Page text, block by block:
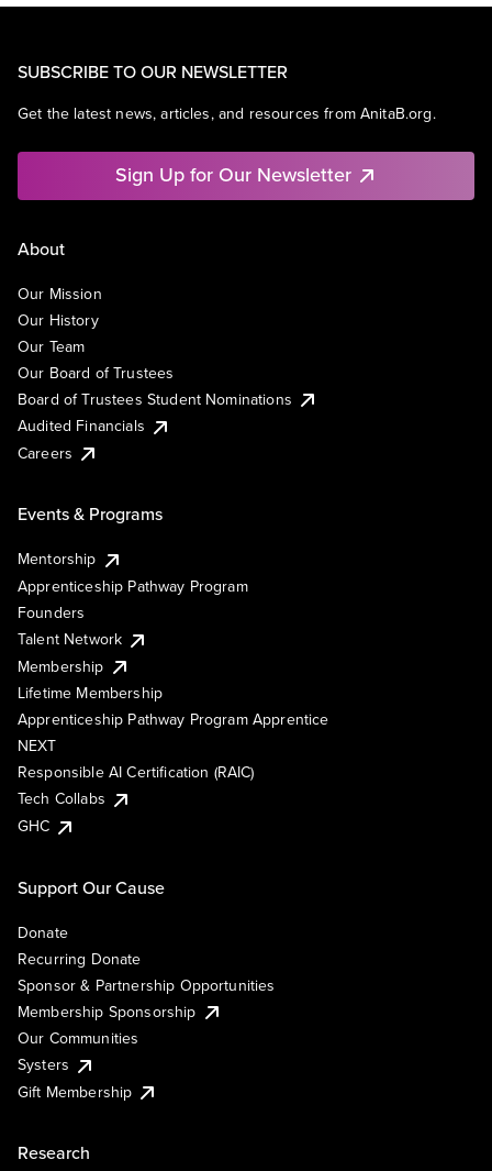
SUBSCRIBE TO OUR NEWSLETTER
Get the latest news, articles, and resources from AnitaB.org.
Sign Up for Our Newsletter
About
Our Mission
Our History
Our Team
Our Board of Trustees
Board of Trustees Student Nominations
Audited Financials
Careers
Events & Programs
Mentorship
Apprenticeship Pathway Program
Founders
Talent Network
Membership
Lifetime Membership
Apprenticeship Pathway Program Apprentice
NEXT
Responsible AI Certification (RAIC)
Tech Collabs
GHC
Support Our Cause
Donate
Recurring Donate
Sponsor & Partnership Opportunities
Membership Sponsorship
Our Communities
Systers
Gift Membership
Research